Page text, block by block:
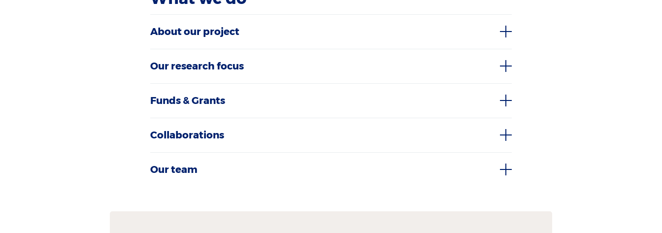
About our project
Our research focus
Funds & Grants
Collaborations
Our team